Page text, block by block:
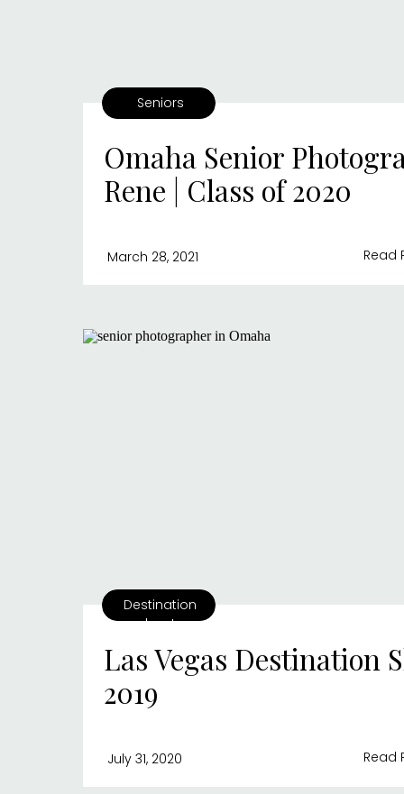
Read
March 28, 2021
Omaha Senior
Rene | Class of 2020
Seniors
Read
July 31, 2020
Las Vegas Destination
2019
Destination
shoots